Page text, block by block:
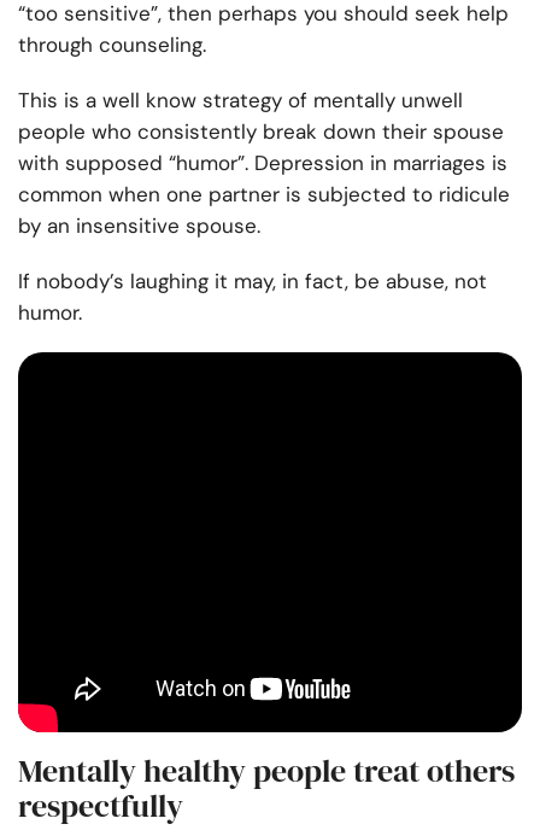
“too sensitive”, then perhaps you should seek help
through counseling.
This is a well know strategy of mentally unwell
people who consistently break down their spouse
with supposed “humor”. Depression in marriages is
common when one partner is subjected to ridicule
by an insensitive spouse.
If nobody’s laughing it may, in fact, be abuse, not
humor.
Mentally healthy people treat others
respectfully